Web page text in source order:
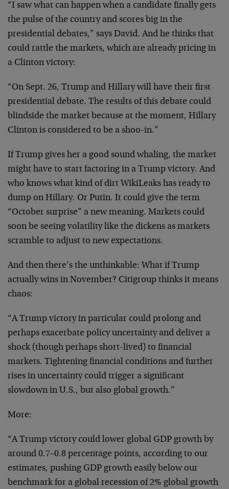
“I saw what can happen when a candidate finally gets
the pulse of the country and scores big in the
presidential debates,” says David. And he thinks that
could rattle the markets, which are already pricing in
a Clinton victory:
“On Sept. 26, Trump and Hillary will have their first
presidential debate. The results of this debate could
blindside the market because at the moment, Hillary
Clinton is considered to be a shoo-in.”
If Trump gives her a good sound whaling, the market
might have to start factoring in a Trump victory. And
who knows what kind of dirt WikiLeaks has ready to
dump on Hillary. Or Putin. It could give the term
“October surprise” a new meaning. Markets could
soon be seeing volatility like the dickens as markets
scramble to adjust to new expectations.
And then there’s the unthinkable: What if Trump
actually wins in November? Citigroup thinks it means
chaos:
“A Trump victory in particular could prolong and
perhaps exacerbate policy uncertainty and deliver a
shock (though perhaps short-lived) to financial
markets. Tightening financial conditions and further
rises in uncertainty could trigger a significant
slowdown in U.S., but also global growth.”
More:
“A Trump victory could lower global GDP growth by
around 0.7–0.8 percentage points, according to our
estimates, pushing GDP growth easily below our
benchmark for a global recession of 2% global growth